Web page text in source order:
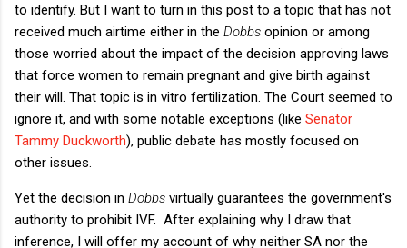
to identify. But I want to turn in this post to a topic that has not
received much airtime either in the Dobbs opinion or among
those worried about the impact of the decision approving laws
that force women to remain pregnant and give birth against
their will. That topic is in vitro fertilization. The Court seemed to
ignore it, and with some notable exceptions (like Senator
Tammy Duckworth), public debate has mostly focused on
other issues.
Yet the decision in Dobbs virtually guarantees the government's
authority to prohibit IVF. After explaining why I draw that
inference, I will offer my account of why neither SA nor the